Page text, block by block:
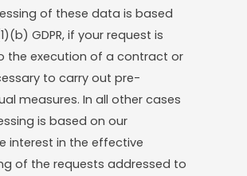
of these data is based
GDPR, if your request is
the execution of a contract or
to carry out pre-
measures. In all other cases
is based on our
interest in the effective
of the requests addressed to